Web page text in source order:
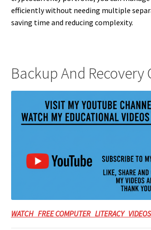
efficiently without needing multiple
saving time and reducing complexity.
Backup And Recovery
WATCH FREE COMPUTER LITERACY